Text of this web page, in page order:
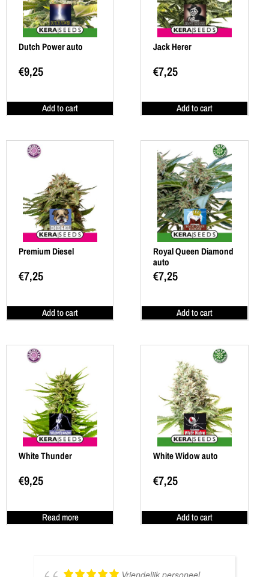
Dutch Power auto
€9,25
Add to cart
Jack Herer
€7,25
Add to cart
Premium Diesel
€7,25
Add to cart
Royal Queen Diamond
auto
€7,25
Add to cart
White Thunder
€9,25
Read more
White Widow auto
€7,25
Add to cart
Vriendelijk personeel